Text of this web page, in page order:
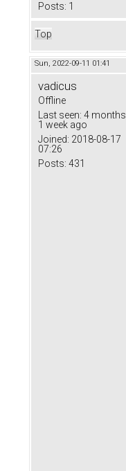
Posts: 1
Top
Sun, 2022-09-11 01:41
vadicus
Offline
Last seen: 4 months
1 week ago
Joined: 2018-08-17
07:26
Posts: 431